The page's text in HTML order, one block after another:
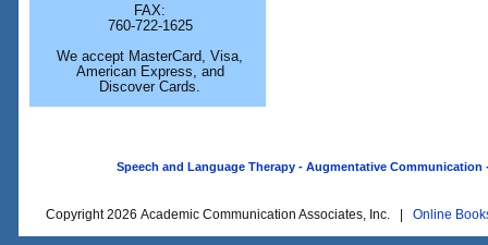
FAX:
760-722-1625
We accept MasterCard, Visa,
American Express, and
Discover Cards.
Speech and Language Therapy - Augmentative
Copyright 2026 Academic Communication Associates, Inc. | Online